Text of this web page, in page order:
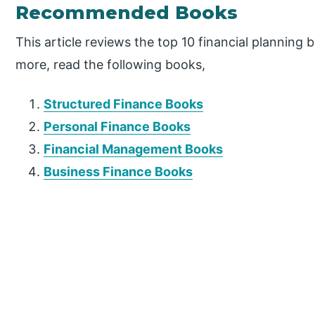
Recommended Books
This article reviews the top 10 financial planning
more, read the following books,
Structured Finance Books
Personal Finance Books
Financial Management Books
Business Finance Books